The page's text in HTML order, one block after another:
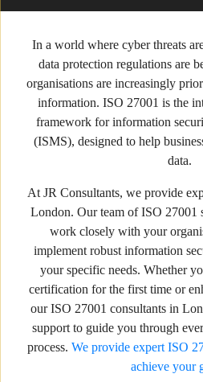
In a world where cyber threats
data protection regulations are
organisations are increasingly
information. ISO 27001 is the
framework for information
(ISMS), designed to help
data.
At JR Consultants, we provide
London. Our team of ISO 27001
work closely with your
implement robust information
your specific needs. Whether
certification for the first time or
our ISO 27001 consultants in
support to guide you through
process. We provide expert ISO
achieve your